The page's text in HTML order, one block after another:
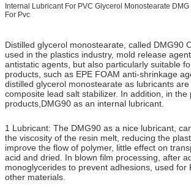
Internal Lubricant For PVC Glycerol Monostearate
For Pvc
Distilled glycerol monostearate, called DMG90
used in the plastics industry, mold release
antistatic agents, but also particularly suitable
products, such as EPE FOAM anti-shrinkage
distilled glycerol monostearate as lubricants
composite lead salt stabilizer. In addition, in the
products,DMG90 as an internal lubricant.
1 Lubricant: The DMG90 as a nice lubricant,
the viscosity of the resin melt, reducing the
improve the flow of polymer, little effect on
acid and dried. In blown film processing, after
monoglycerides to prevent adhesions, used for
other materials.